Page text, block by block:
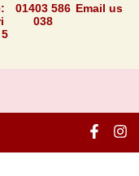
01403 586
038
Email us